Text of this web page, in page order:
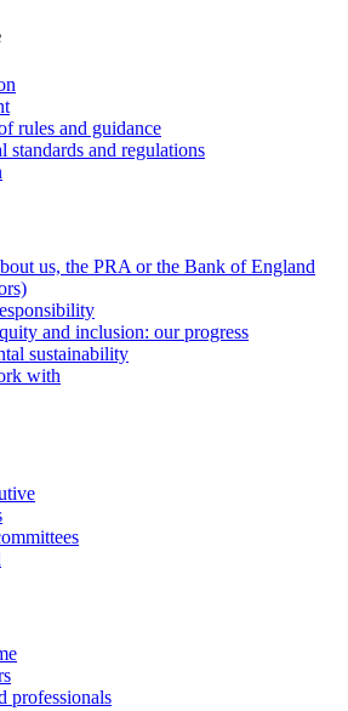
rules and guidance
standards and regulations
us, the PRA or the Bank of England
and inclusion: our progress
sustainability
with
professionals